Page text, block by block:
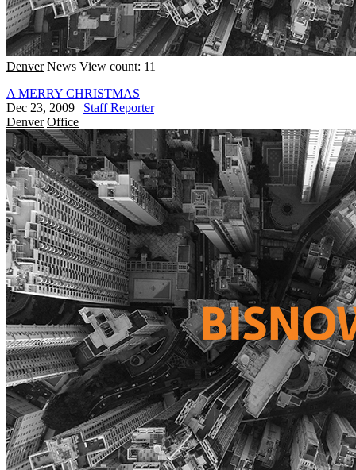
Denver News View count: 11
A MERRY CHRISTMAS
Dec 23, 2009 | Staff Reporter
Denver Office